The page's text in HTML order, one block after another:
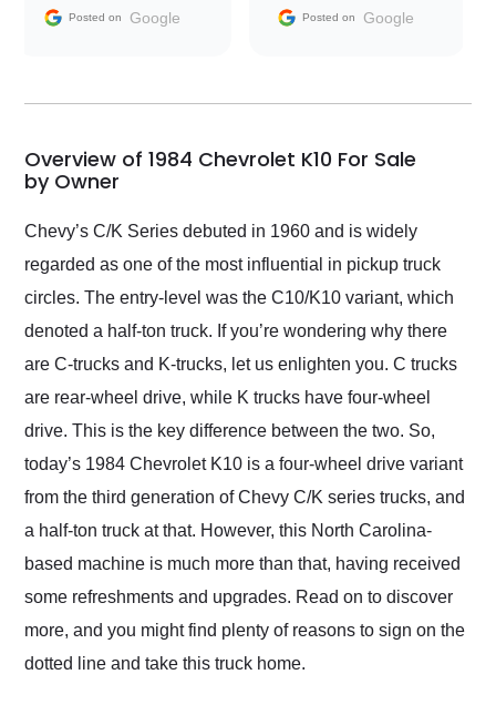
and facilitating
my car shipped to me
busiest shipping
weekend of the year.
and highly recommend
their shipping service
as well.
Posted on Google Posted on Google
Overview of 1984 Chevrolet K10 For Sale
by Owner
Chevy’s C/K Series debuted in 1960 and is widely
regarded as one of the most influential in pickup truck
circles. The entry-level was the C10/K10 variant, which
denoted a half-ton truck. If you’re wondering why there
are C-trucks and K-trucks, let us enlighten you. C trucks
are rear-wheel drive, while K trucks have four-wheel
drive. This is the key difference between the two. So,
today’s 1984 Chevrolet K10 is a four-wheel drive variant
from the third generation of Chevy C/K series trucks, and
a half-ton truck at that. However, this North Carolina-
based machine is much more than that, having received
some refreshments and upgrades. Read on to discover
more, and you might find plenty of reasons to sign on the
dotted line and take this truck home.